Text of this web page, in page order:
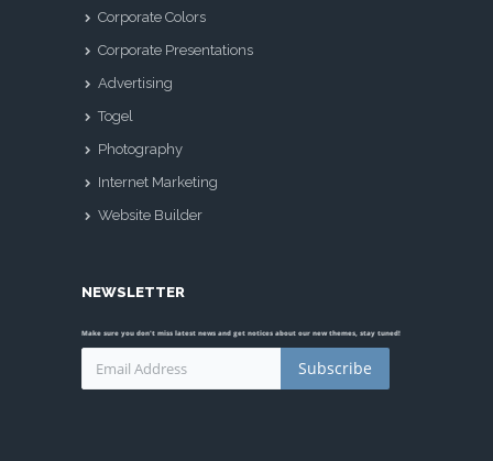
Corporate Colors
Corporate Presentations
Advertising
Togel
Photography
Internet Marketing
Website Builder
NEWSLETTER
Make sure you don't miss latest news and get notices about our new themes, stay tuned!
Subscribe